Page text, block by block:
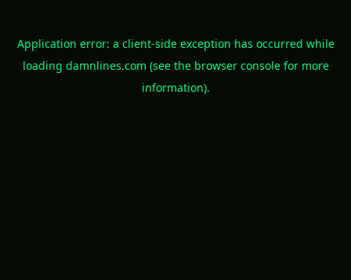
Application error: a client-side exception has occurred while
loading damnlines.com (see the browser consolefor more
information).